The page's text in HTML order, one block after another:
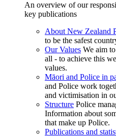
An overview of our
key publications
About New Zealand
to be the safest
Our Values We aim
all - to achieve this
values.
Māori and Police in
and Police work
and victimisation in
Structure Police
Information about
that make up Police.
Publications and